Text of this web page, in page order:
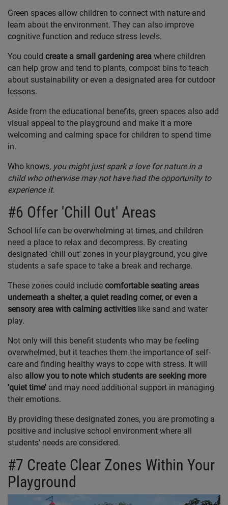
Green spaces allow children to connect with nature and
learn about the environment. They can also improve
cognitive function and reduce stress levels.
You could create a small gardening area where children
can help grow and tend to plants, compost bins to teach
about sustainability or even a designated area for outdoor
lessons.
Aside from the educational benefits, green spaces also add
visual appeal to the playground and make it a more
welcoming and calming space for children to spend time
in.
Who knows, you might just spark a love for nature in a
child who otherwise may not have had the opportunity to
experience it.
#6 Offer 'Chill Out' Areas
School life can be overwhelming at times, and children
need a place to relax and decompress. By creating
designated 'chill out' zones in your playground, you give
students a safe space to take a break and recharge.
These zones could include comfortable seating areas
underneath a shelter, a quiet reading corner, or even a
sensory area with calming activities like sand and water
play.
Not only will this benefit students who may be feeling
overwhelmed, but it teaches them the importance of self-
care and finding healthy ways to cope with stress. It will
also allow you to note which students are seeking more
'quiet time' and may need additional support in managing
their emotions.
By providing these designated zones, you are promoting a
positive and inclusive school environment where all
students' needs are considered.
#7 Create Clear Zones Within Your
Playground